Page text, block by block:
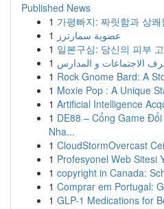
Published News
1 가평빠지: 짜릿함과 상
1 عضوية سمارترز
1 일본구심: 당신의 피부
1
1 Rock Gnome Bard: A
1 Moxie Pop : A Unique
1 Artificial Intelligence
1 DE88 – Cổng Game
Nha...
1 CloudStormOvercast
1 Profesyonel Web Sitesi
1 copyright in Canada:
1 Comprar em Portugal:
1 GLP-1 Medications for